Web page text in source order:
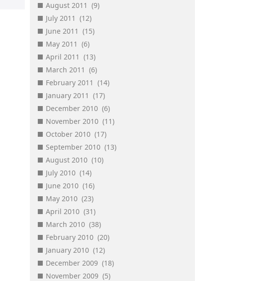
August 2011 (9)
July 2011 (12)
June 2011 (15)
May 2011 (6)
April 2011 (13)
March 2011 (6)
February 2011 (14)
January 2011 (17)
December 2010 (6)
November 2010 (11)
October 2010 (17)
September 2010 (13)
August 2010 (10)
July 2010 (14)
June 2010 (16)
May 2010 (23)
April 2010 (31)
March 2010 (38)
February 2010 (20)
January 2010 (12)
December 2009 (18)
November 2009 (5)